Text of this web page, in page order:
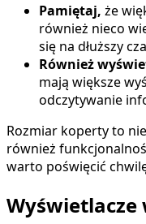
Pamiętaj, że
również nieco
się na dłuższy
Również
mają większe
odczytywanie
Rozmiar koperty to
również
warto poświęcić
Wyświetlacze